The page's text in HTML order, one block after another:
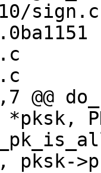
sign.c
*pksk,
pksk-